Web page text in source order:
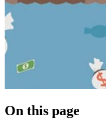
On this page